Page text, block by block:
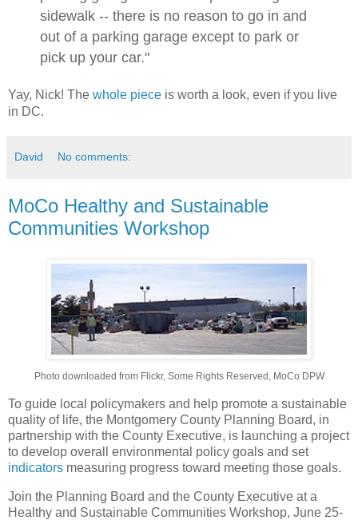
sidewalk -- there is no reason to go in and
out of a parking garage except to park or
pick up your car."
Yay, Nick! The whole piece is worth a look, even if you live
in DC.
David No comments:
MoCo Healthy and Sustainable
Communities Workshop
Photo downloaded from Flickr, Some Rights Reserved, MoCo DPW
To guide local policymakers and help promote a sustainable
quality of life, the Montgomery County Planning Board, in
partnership with the County Executive, is launching a project
to develop overall environmental policy goals and set
indicators measuring progress toward meeting those goals.
Join the Planning Board and the County Executive at a
Healthy and Sustainable Communities Workshop, June 25-